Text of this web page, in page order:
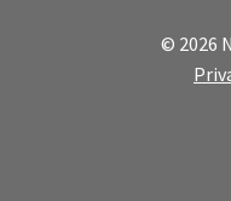
© 2026